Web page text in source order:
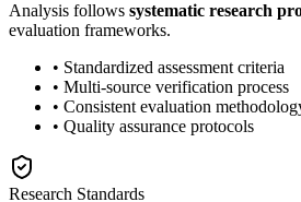
Analysis follows systematic research
evaluation frameworks.
• Standardized assessment criteria
• Multi-source verification process
• Consistent evaluation
• Quality assurance protocols
Research Standards